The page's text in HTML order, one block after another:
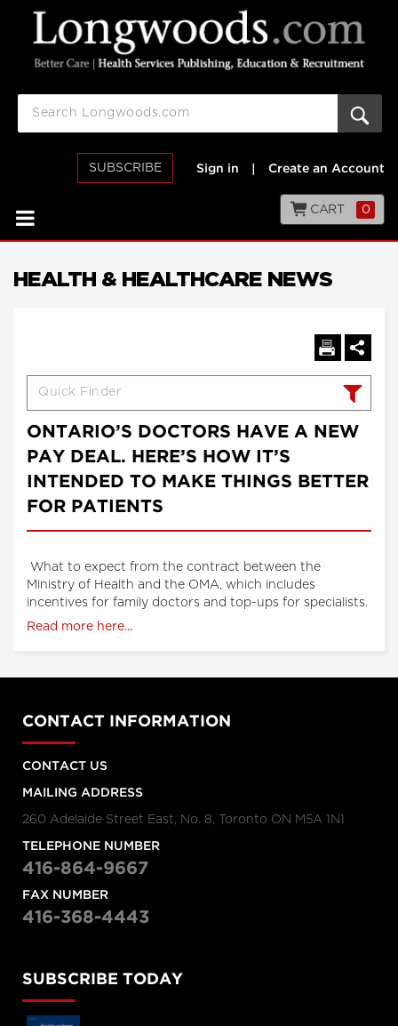
SUBSCRIBE Sign in Create an Account
CART 0
HEALTH & HEALTHCARE NEWS
ONTARIO’S DOCTORS HAVE A NEW
PAY DEAL. HERE’S HOW IT’S
INTENDED TO MAKE THINGS BETTER
FOR PATIENTS
What to expect from the contract between the
Ministry of Health and the OMA, which includes
incentives for family doctors and top-ups for specialists.
Read more here...
CONTACT INFORMATION
CONTACT US
MAILING ADDRESS
260 Adelaide Street East, No. 8, Toronto ON M5A 1N1
TELEPHONE NUMBER
416-864-9667
FAX NUMBER
416-368-4443
SUBSCRIBE TODAY